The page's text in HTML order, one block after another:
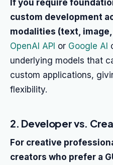
If you require
custom development
modalities (text,
OpenAI API or Google AI
underlying models that
custom applications,
flexibility.
2. Developer vs.
For creative
creators who prefer a